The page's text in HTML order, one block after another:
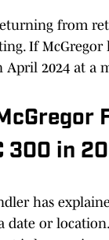
from
If McGregor
April 2024 at a
300 in
has
date or